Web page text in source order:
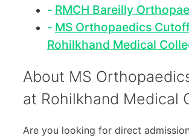
RMCH Bareilly
MS Orthopaedics
Rohilkhand Medical
About MS
at Rohilkhand Medical
Are you looking for direct